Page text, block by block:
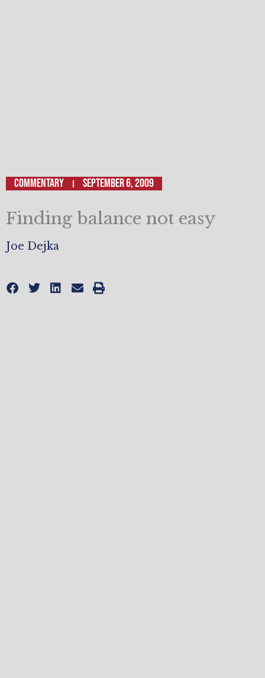
Commentary September 6, 2009
Finding balance not easy
Joe Dejka